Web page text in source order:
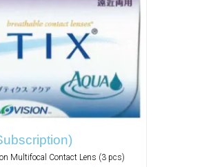
Multifocal Contact Lens (3 pcs)